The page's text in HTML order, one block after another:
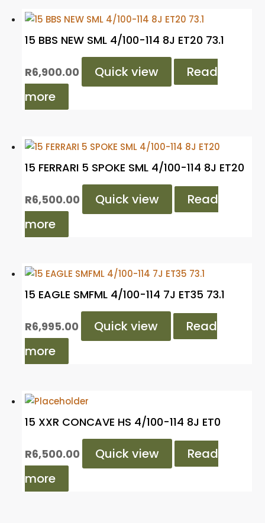
15 BBS NEW SML 4/100-114 8J ET20 73.1
R6,900.00 Quick view
Read
more
15 FERRARI 5 SPOKE SML 4/100-114 8J ET20
R6,500.00 Quick view
Read
more
15 EAGLE SMFML 4/100-114 7J ET35 73.1
R6,995.00 Quick view
Read
more
15 XXR CONCAVE HS 4/100-114 8J ET0
R6,500.00 Quick view
Read
more